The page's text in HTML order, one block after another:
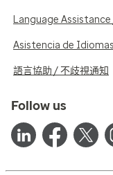
Language
Asistencia de
語言協助 / 不歧視通知
Follow us